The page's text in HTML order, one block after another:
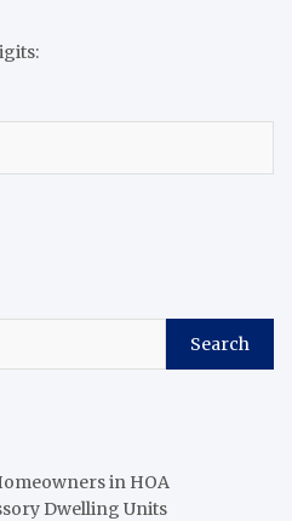
Search
in HOA
Dwelling Units